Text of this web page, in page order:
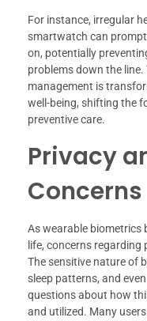
For instance, irregular
smartwatch can
on, potentially
problems down the
management is
well-being, shifting the
preventive care.
Privacy
Concerns
As wearable biometrics
life, concerns
The sensitive nature of
sleep patterns, and
questions about how
and utilized. Many